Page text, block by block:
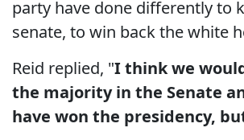
party have done differently to
senate, to win back the white
Reid replied, "I think we
the majority in the Senate
have won the presidency,